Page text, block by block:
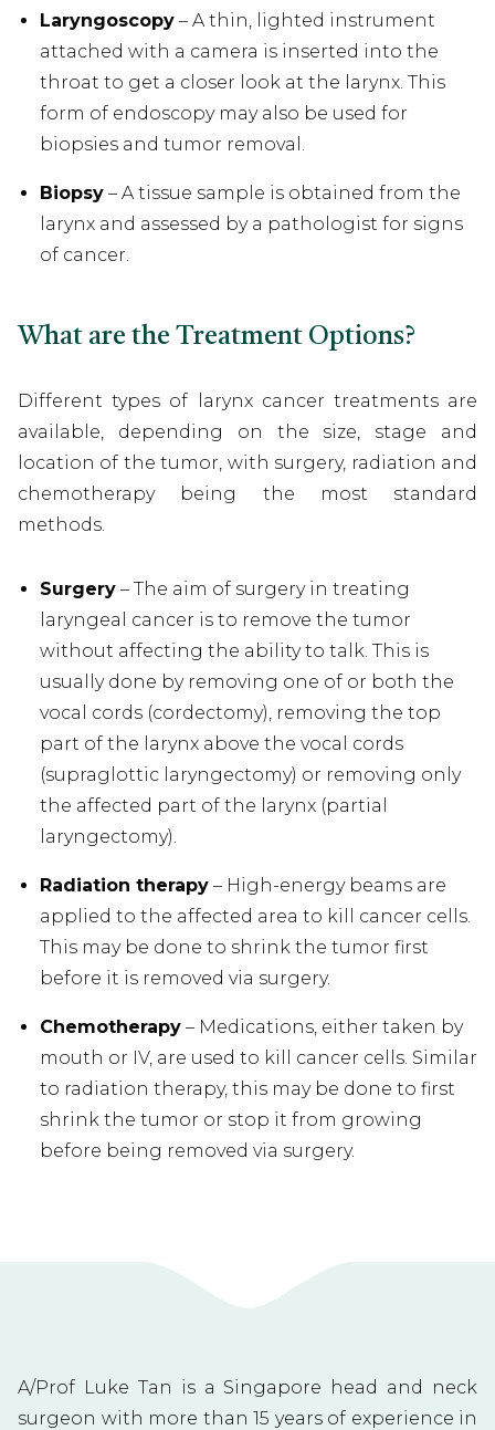
Laryngoscopy – A thin, lighted instrument
attached with a camera is inserted into the
throat to get a closer look at the larynx. This
form of endoscopy may also be used for
biopsies and tumor removal.
Biopsy – A tissue sample is obtained from the
larynx and assessed by a pathologist for signs
of cancer.
What are the Treatment Options?
Different types of larynx cancer treatments are
available, depending on the size, stage and
location of the tumor, with surgery, radiation and
chemotherapy being the most standard
methods.
Surgery – The aim of surgery in treating
laryngeal cancer is to remove the tumor
without affecting the ability to talk. This is
usually done by removing one of or both the
vocal cords (cordectomy), removing the top
part of the larynx above the vocal cords
(supraglottic laryngectomy) or removing only
the affected part of the larynx (partial
laryngectomy).
Radiation therapy – High-energy beams are
applied to the affected area to kill cancer cells.
This may be done to shrink the tumor first
before it is removed via surgery.
Chemotherapy – Medications, either taken by
mouth or IV, are used to kill cancer cells. Similar
to radiation therapy, this may be done to first
shrink the tumor or stop it from growing
before being removed via surgery.
A/Prof Luke Tan is a Singapore head and neck
surgeon with more than 15 years of experience in